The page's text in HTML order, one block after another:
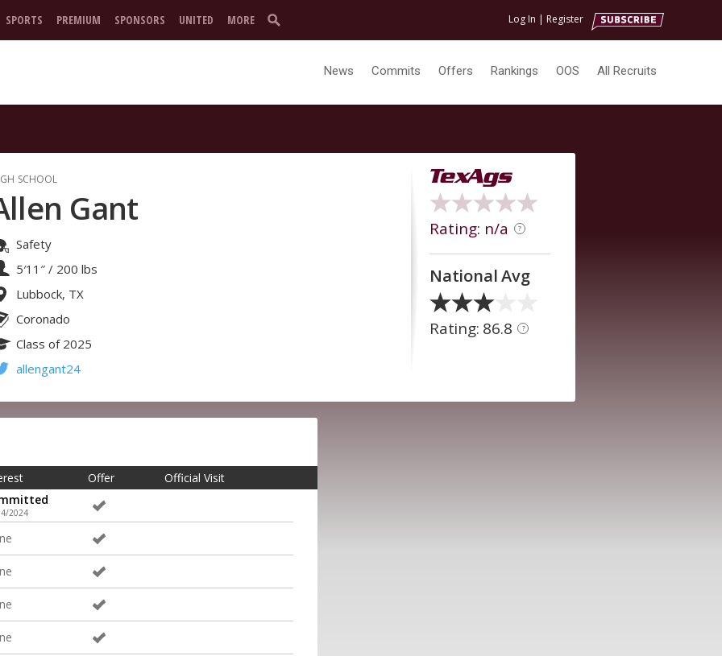
SPORTS PREMIUM SPONSORS UNITED MORE Log In | Register
News Commits Offers Rankings OOS All Recruits
SCHOOL
Gant
Safety
5′11″ / 200 lbs
Lubbock, TX
Coronado
Class of 2025
allengant24
Rating: n/a ?
National Avg
Rating: 86.8 ?
Offer
Official Visit
2024